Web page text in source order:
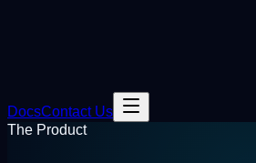
DocsContact Us
The Product